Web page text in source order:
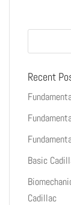
Recent
Basic
Cadillac